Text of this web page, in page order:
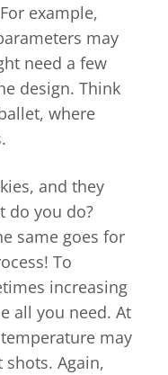
example,
may
need a few
design. Think
where
and they
do you do?
same goes for
To
increasing
all you need. At
may
Again,